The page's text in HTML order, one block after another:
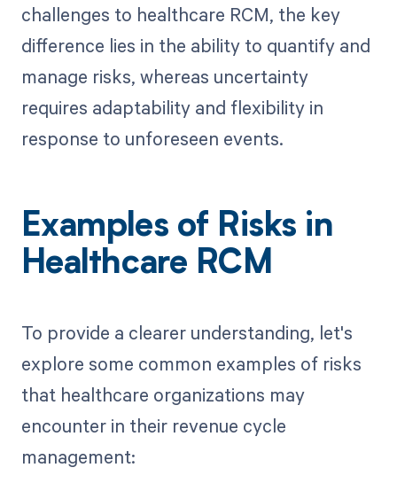
challenges to healthcare RCM, the key
difference lies in the ability to quantify and
manage risks, whereas uncertainty
requires adaptability and flexibility in
response to unforeseen events.
Examples of Risks in
Healthcare RCM
To provide a clearer understanding, let's
explore some common examples of risks
that healthcare organizations may
encounter in their revenue cycle
management: